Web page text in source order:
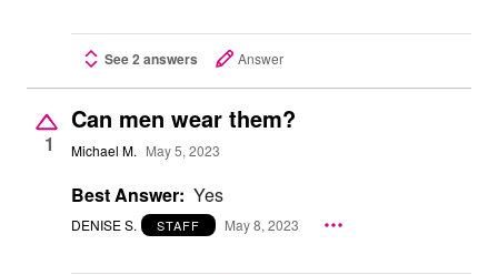
See 2 answers Answer
1
Can men wear them?
Michael M. May 5, 2023
Best Answer: Yes
DENISE S. STAFF May 8, 2023